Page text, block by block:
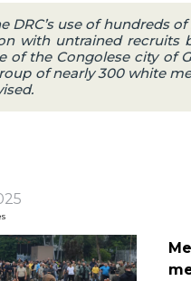
DRC’s use of hundreds
with untrained recruits
of the Congolese city of
of nearly 300 white